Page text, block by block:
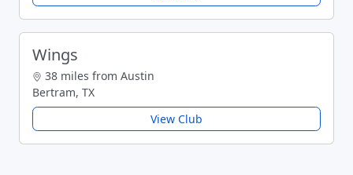
Wings
38 miles from Austin
Bertram, TX
View Club